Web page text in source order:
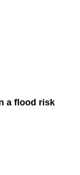
a flood risk